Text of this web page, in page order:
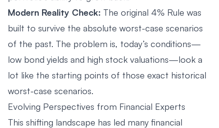
Modern Reality Check: The original 4% Rule was
built to survive the absolute worst-case scenarios
of the past. The problem is, today’s conditions—
low bond yields and high stock valuations—look a
lot like the starting points of those exact historical
worst-case scenarios.
Evolving Perspectives from Financial Experts
This shifting landscape has led many financial